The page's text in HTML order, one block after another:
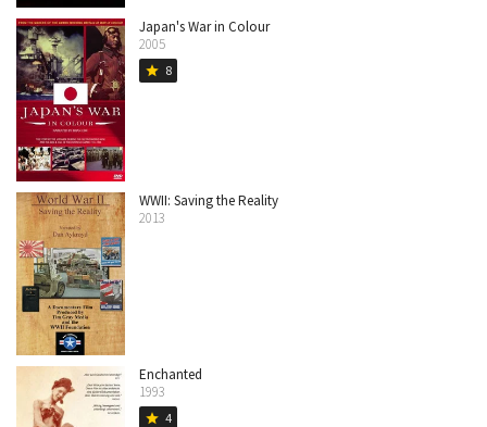
Japan's War in Colour
2005
star 8
WWII: Saving the Reality
2013
Enchanted
1993
star 4